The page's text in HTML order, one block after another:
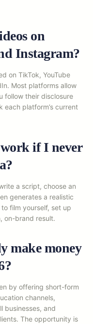
on
Instagram?
on TikTok, YouTube
Most platforms allow
follow their disclosure
each platform’s current
if I never
a script, choose an
generates a realistic
film yourself, set up
on-brand result.
make money
by offering short-form
channels,
businesses, and
The opportunity is